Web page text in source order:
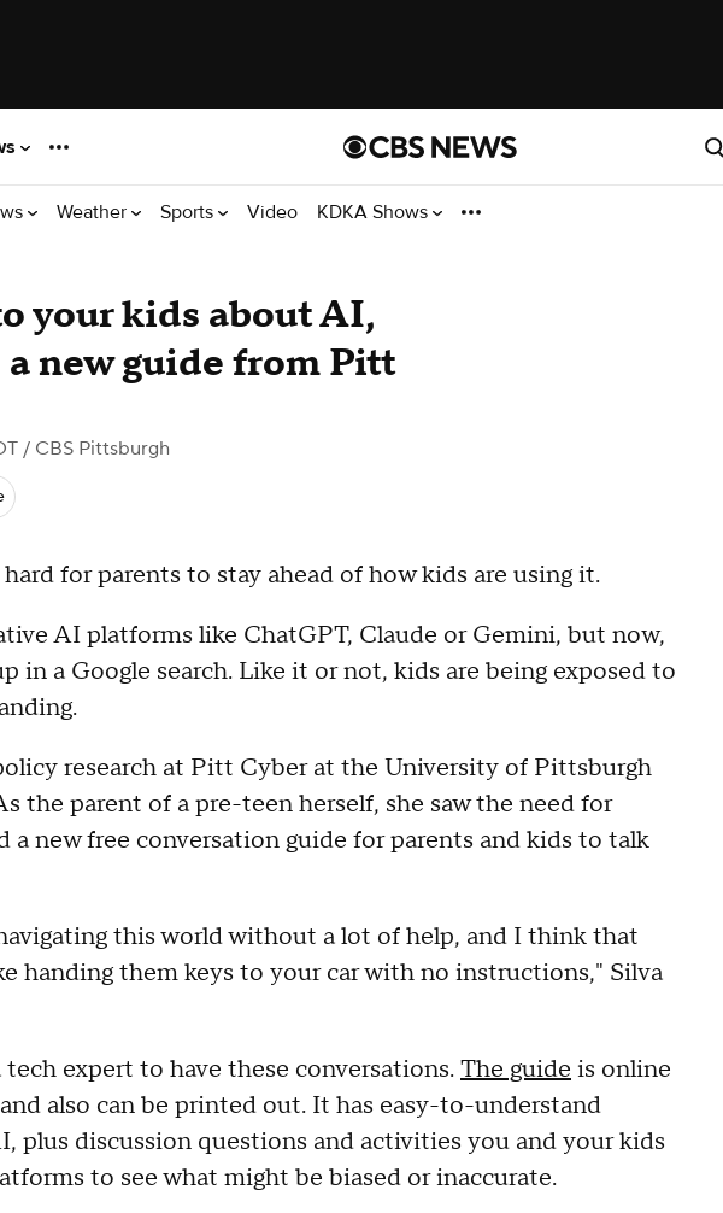
Weather Sports Video KDKA Shows
your kids about AI,
new guide from Pitt
/ CBS Pittsburgh
for parents to stay ahead of how kids are using it.
AI platforms like ChatGPT, Claude or Gemini, but now,
in a Google search. Like it or not, kids are being exposed to
research at Pitt Cyber at the University of Pittsburgh
the parent of a pre-teen herself, she saw the need for
a new free conversation guide for parents and kids to talk
this world without a lot of help, and I think that
handing them keys to your car with no instructions," Silva
expert to have these conversations.The guide is online
also can be printed out. It has easy-to-understand
plus discussion questions and activities you and your kids
to see what might be biased or inaccurate.